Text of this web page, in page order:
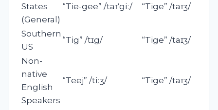
States
(General)
“Tie-gee” /taɪˈgiː/ “Tige” /taɪʒ/
Southern
US
“Tig” /tɪg/ “Tige” /taɪʒ/
Non-
native
English
Speakers
“Teej” /tiːʒ/ “Tige” /taɪʒ/